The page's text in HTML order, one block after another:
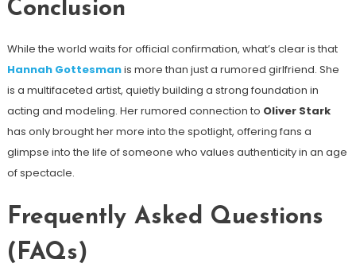
Conclusion
While the world waits for official confirmation, what’s clear is that
Hannah Gottesmanis more than just a rumored girlfriend. She
is a multifaceted artist, quietly building a strong foundation in
acting and modeling. Her rumored connection to Oliver Stark
has only brought her more into the spotlight, offering fans a
glimpse into the life of someone who values authenticity in an age
of spectacle.
Frequently Asked Questions
(FAQs)